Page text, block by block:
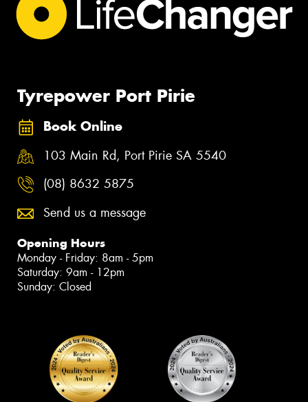
Tyrepower Port Pirie
Book Online
103 Main Rd, Port Pirie SA 5540
(08) 8632 5875
Send us a message
Opening Hours
Monday - Friday: 8am - 5pm
Saturday: 9am - 12pm
Sunday: Closed